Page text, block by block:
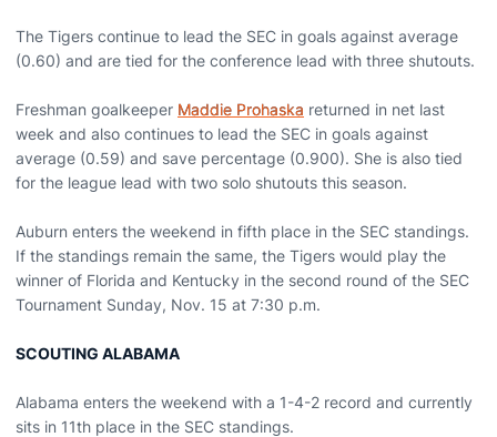
The Tigers continue to lead the SEC in goals against average
(0.60) and are tied for the conference lead with three shutouts.
Freshman goalkeeper Maddie Prohaska returned in net last
week and also continues to lead the SEC in goals against
average (0.59) and save percentage (0.900). She is also tied
for the league lead with two solo shutouts this season.
Auburn enters the weekend in fifth place in the SEC standings.
If the standings remain the same, the Tigers would play the
winner of Florida and Kentucky in the second round of the SEC
Tournament Sunday, Nov. 15 at 7:30 p.m.
SCOUTING ALABAMA
Alabama enters the weekend with a 1-4-2 record and currently
sits in 11th place in the SEC standings.